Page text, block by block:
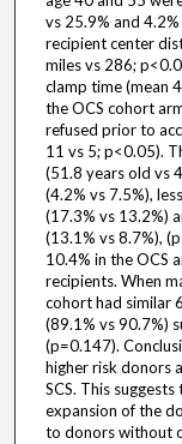
vs 25.9% and
recipient center
miles vs 286;
clamp time (mean
the OCS cohort
refused prior to
11 vs 5; p<0.05).
(51.8 years old vs
(4.2% vs 7.5%),
(17.3% vs 13.2%)
(13.1% vs 8.7%),
10.4% in the OCS
recipients. When
cohort had similar
(89.1% vs 90.7%)
(p=0.147).
higher risk donors
SCS. This
expansion of the
to donors without